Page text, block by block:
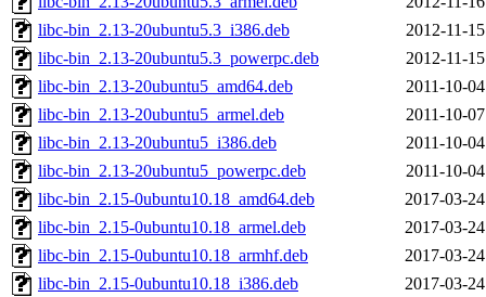
libc-bin_2.13-20ubuntu5.3_i386.deb
2012-11-
libc-bin_2.13-20ubuntu5.3_powerpc.deb
2012-11-
libc-bin_2.13-20ubuntu5_amd64.deb
2011-10-
libc-bin_2.13-20ubuntu5_armel.deb
2011-10-
libc-bin_2.13-20ubuntu5_i386.deb
2011-10-
libc-bin_2.13-20ubuntu5_powerpc.deb
2011-10-
libc-bin_2.15-0ubuntu10.18_amd64.deb
2017-03-
libc-bin_2.15-0ubuntu10.18_armel.deb
2017-03-
libc-bin_2.15-0ubuntu10.18_armhf.deb
2017-03-
libc-bin_2.15-0ubuntu10.18_i386.deb
2017-03-